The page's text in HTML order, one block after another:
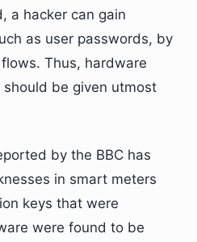
a hacker can gain
as user passwords, by
Thus, hardware
should be given utmost
by the BBC has
in smart meters
keys that were
were found to be